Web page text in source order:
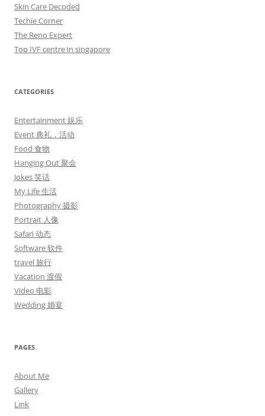
Skin Care Decoded
Techie Corner
The Reno Expert
Top IVF centre in singapore
CATEGORIES
Entertainment 娱乐
Event 典礼，活动
Food 食物
Hanging Out 聚会
Jokes 笑话
My Life 生活
Photography 摄影
Portrait 人像
Safari 动态
Software 软件
travel 旅行
Vacation 渡假
Video 电影
Wedding 婚宴
PAGES
About Me
Gallery
Link